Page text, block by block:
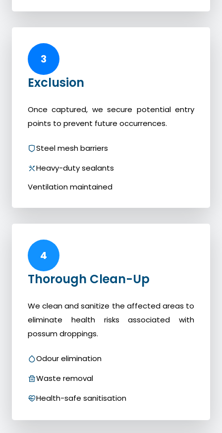
3
Exclusion
Once captured, we secure potential entry
points to prevent future occurrences.
Steel mesh barriers
Heavy-duty sealants
Ventilation maintained
4
Thorough Clean-Up
We clean and sanitize the affected areas to
eliminate health risks associated with
possum droppings.
Odour elimination
Waste removal
Health-safe sanitisation